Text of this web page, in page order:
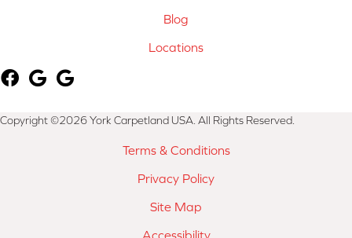
Blog
Locations
Copyright ©2026 York Carpetland USA. All Rights Reserved.
Terms & Conditions
Privacy Policy
Site Map
Accessibility